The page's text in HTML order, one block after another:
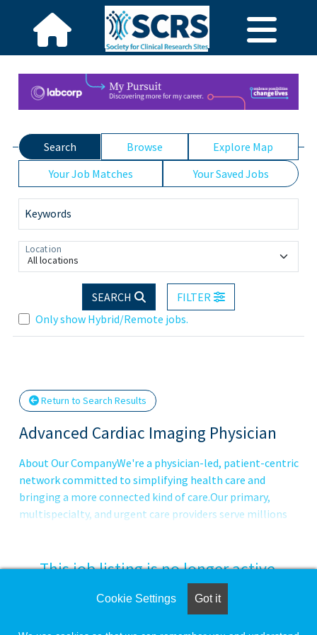
Search Browse
Explore Map
Your Job Matches
Your Saved Jobs
Keywords
All locations
Location
SEARCH
FILTER
Only show Hybrid/Remote jobs.
Loading... Please wait.
Return to Search Results
Advanced Cardiac Imaging Physician
About Our CompanyWe're a physician-led, patient-centric
network committed to simplifying health care and
bringing a more connected kind of care.Our primary,
multispecialty, and urgent care providers serve millions
Village Medical, Village Medical at Home, Summit Health,
This job listing is no longer active.
Check the left side of the screen for similar
Cookie Settings Got it